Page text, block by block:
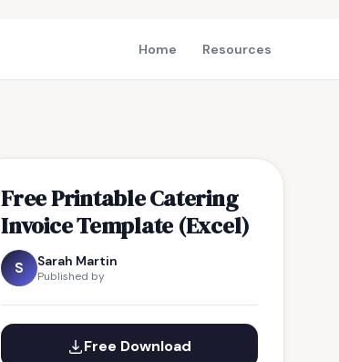
Home Resources
Free Printable Catering
Invoice Template (Excel)
S Sarah Martin
Published by
Free Download